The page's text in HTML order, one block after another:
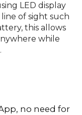
LED display
of sight such
this allows
while
no need for